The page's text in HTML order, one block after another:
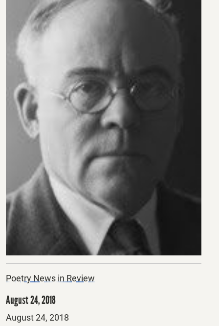
Poetry News in Review
August 24, 2018
Posted
August 24, 2018